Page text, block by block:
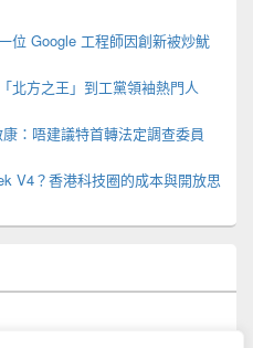
位 Google 工程師因創新被炒魷
北方之王」到工黨領袖熱門人
：唔建議特首轉法定調查委員
V4？香港科技圈的成本與開放思